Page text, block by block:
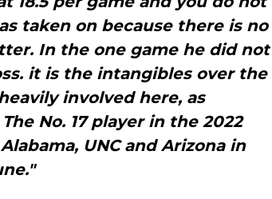
taken on because there is no
In the one game he did not
it is the intangibles over the
involved here, as
No. 17 player in the 2022
UNC and Arizona in